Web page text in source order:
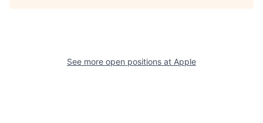
See more open positions at Apple